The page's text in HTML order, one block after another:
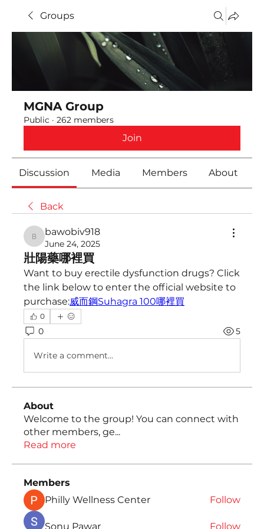
Groups
MGNA Group
Public · 262 members
Join
Discussion Media Members About
Back
bawobiv918
bawobiv918
June 24, 2025
壯陽藥哪裡買
Want to buy erectile dysfunction drugs? Click
the link below to enter the official website to
purchase:威而鋼Suhagra 100哪裡買
0
0 5
Write a comment...
About
Welcome to the group! You can connect with
other members, ge...
Read more
Members
Philly Wellness Center
Follow
Sonu Pawar Follow